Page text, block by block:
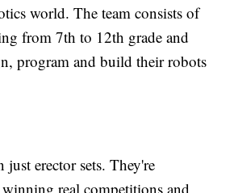
world. The team consists of
from 7th to 12th grade and
program and build their robots
erector sets. They're
real competitions and